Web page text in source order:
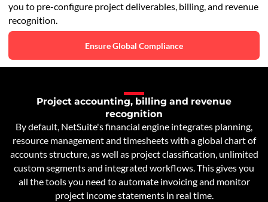
you to pre-configure project deliverables, billing, and revenue
recognition.
Ensure Global Compliance
Project accounting, billing and revenue
recognition
By default, NetSuite's financial engine integrates planning,
resource management and timesheets with a global chart of
accounts structure, as well as project classification, unlimited
custom segments and integrated workflows. This gives you
all the tools you need to automate invoicing and monitor
project income statements in real time.